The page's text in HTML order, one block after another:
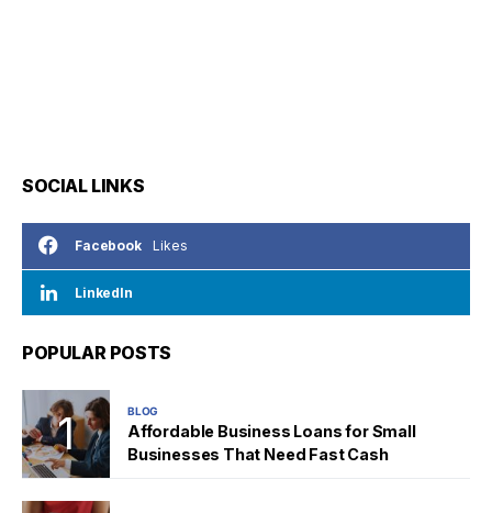
SOCIAL LINKS
Facebook Likes
LinkedIn
POPULAR POSTS
BLOG
Affordable Business Loans for Small
Businesses That Need Fast Cash